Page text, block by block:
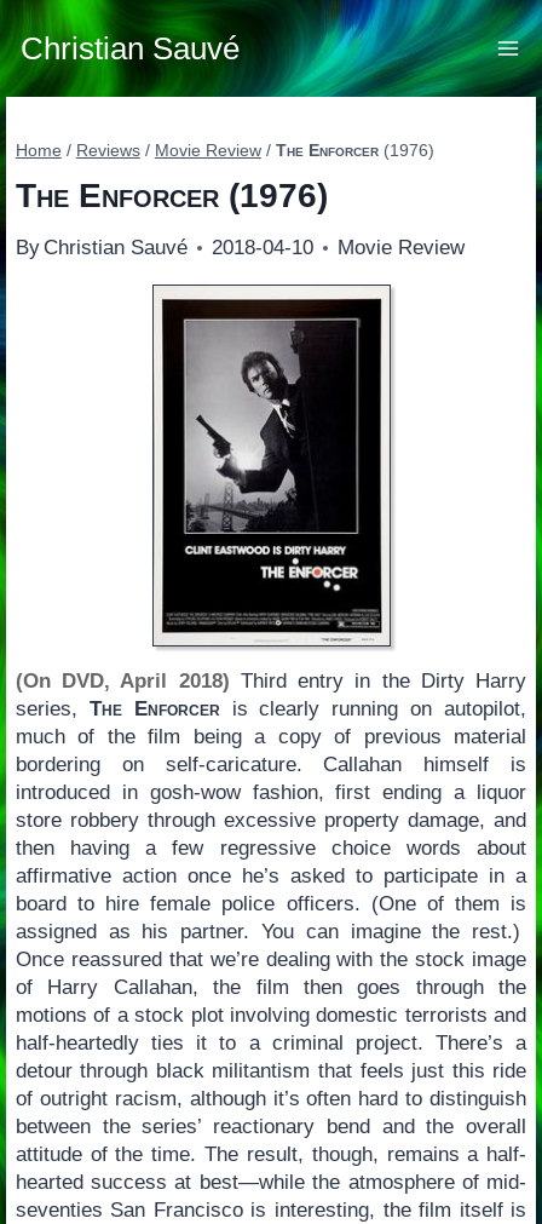
Skip
to
content
Christian Sauvé
Home / Reviews / Movie Review / The Enforcer(1976)
The Enforcer(1976)
By Christian Sauvé 2018-04-10 Movie Review
(On DVD, April 2018) Third entry in the Dirty Harry
series, The Enforceris clearly running on autopilot,
much of the film being a copy of previous material
bordering on self-caricature. Callahan himself is
introduced in gosh-wow fashion, first ending a liquor
store robbery through excessive property damage, and
then having a few regressive choice words about
affirmative action once he’s asked to participate in a
board to hire female police officers. (One of them is
assigned as his partner. You can imagine the rest.)
Once reassured that we’re dealing with the stock image
of Harry Callahan, the film then goes through the
motions of a stock plot involving domestic terrorists and
half-heartedly ties it to a criminal project. There’s a
detour through black militantism that feels just this ride
of outright racism, although it’s often hard to distinguish
between the series’ reactionary bend and the overall
attitude of the time. The result, though, remains a half-
hearted success at best—while the atmosphere of mid-
seventies San Francisco is interesting, the film itself is